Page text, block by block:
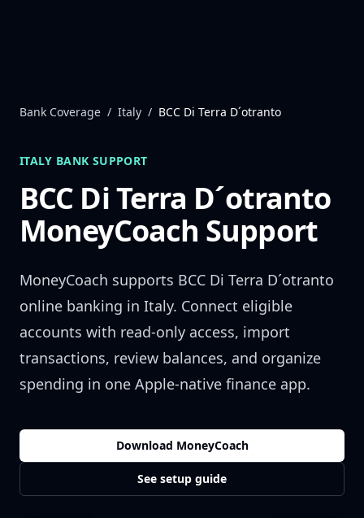
Bank Coverage / Italy / BCC Di Terra D´otranto
ITALY BANK SUPPORT
BCC Di Terra D´otranto
MoneyCoach Support
MoneyCoach supports BCC Di Terra D´otranto
online banking in Italy. Connect eligible
accounts with read-only access, import
transactions, review balances, and organize
spending in one Apple-native finance app.
Download MoneyCoach
See setup guide